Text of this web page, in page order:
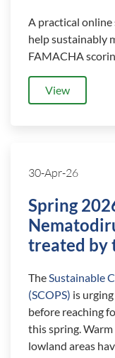
A practical online
help sustainably
FAMACHA
View
30-Apr-26
Spring
treated by
TheSustainable
(SCOPS) is
before reaching
this spring.
lowland areas